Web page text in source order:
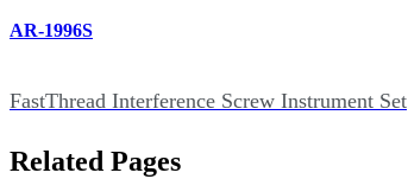
AR-1996S
FastThread Interference Screw Instrument Set
Related Pages